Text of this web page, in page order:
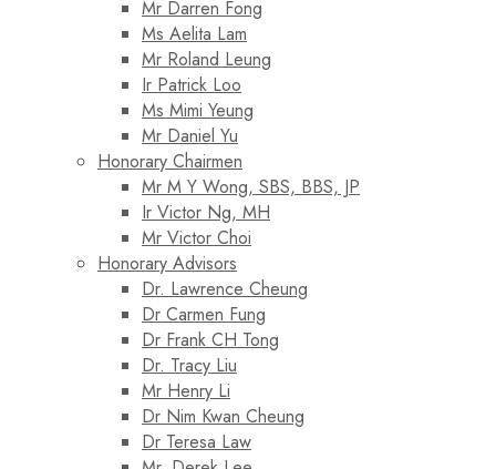
Mr Darren Fong
Ms Aelita Lam
Mr Roland Leung
Ir Patrick Loo
Ms Mimi Yeung
Mr Daniel Yu
Honorary Chairmen
Mr M Y Wong, SBS, BBS, JP
Ir Victor Ng, MH
Mr Victor Choi
Honorary Advisors
Dr. Lawrence Cheung
Dr Carmen Fung
Dr Frank CH Tong
Dr. Tracy Liu
Mr Henry Li
Dr Nim Kwan Cheung
Dr Teresa Law​